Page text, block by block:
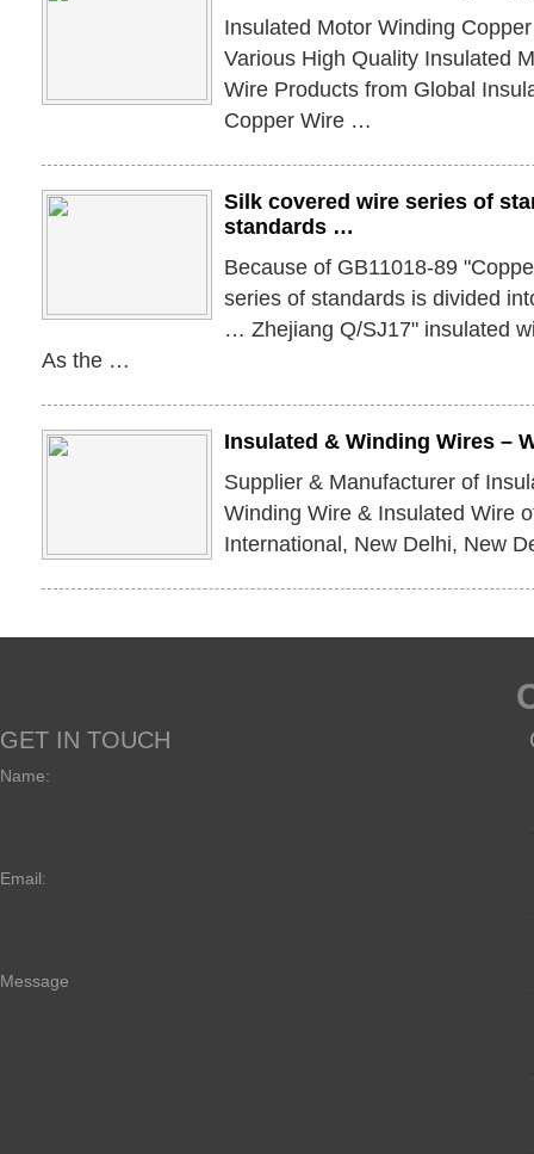
Insulated Motor Winding
Various High Quality Insulated
Wire Products from Global
Copper Wire …
Silk covered wire series of
standards …
Because of GB11018-89
series of standards is divided
… Zhejiang Q/SJ17" insulated
As the …
Insulated & Winding Wires –
Supplier & Manufacturer of
Winding Wire & Insulated Wire
International, New Delhi, New
GET IN TOUCH
Name:
Email:
Message